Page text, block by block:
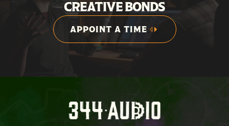
CREATIVE BONDS
APPOINT A TIME
APPOINT A TIME